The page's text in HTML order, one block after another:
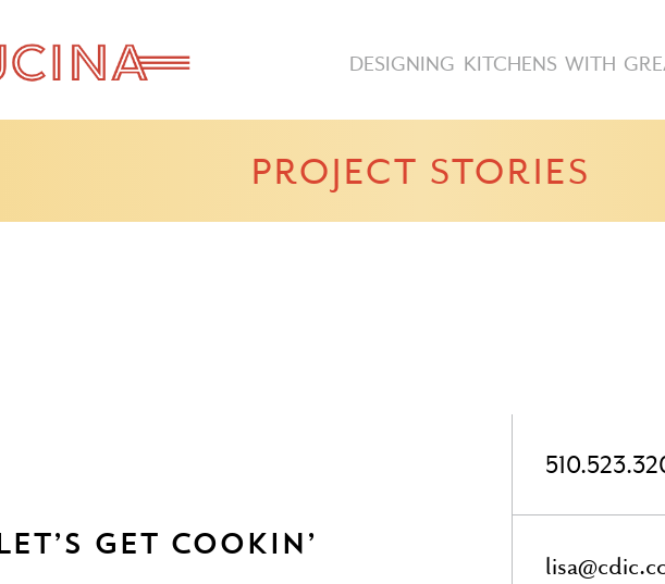
DESIGNING KITCHENS WITH
PROJECT STORIES
Let’s Get Cookin’